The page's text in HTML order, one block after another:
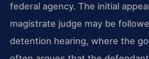
federal agency. The initial
magistrate judge may be
detention hearing, where the